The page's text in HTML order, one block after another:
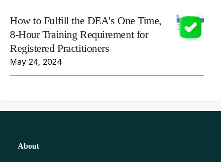
How to Fulfill the DEA's One Time,
8-Hour Training Requirement for
Registered Practitioners
May 24, 2024
About